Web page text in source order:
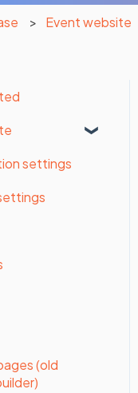
Event website
settings
(old